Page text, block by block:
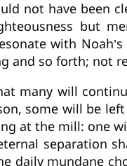
not have been
but
with
and so forth; not
many will
some will be
at the mill: one
separation
daily mundane